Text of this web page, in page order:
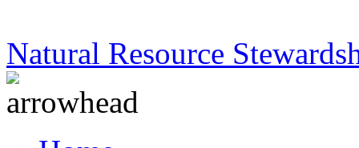
Natural Resource